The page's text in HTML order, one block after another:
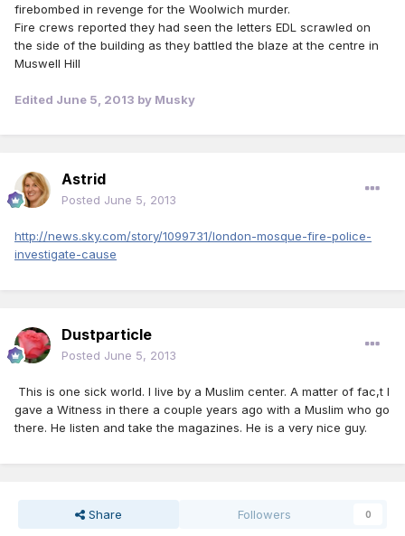
firebombed in revenge for the Woolwich murder.
Fire crews reported they had seen the letters EDL scrawled on
the side of the building as they battled the blaze at the centre in
Muswell Hill
Edited June 5, 2013 by Musky
Astrid
Posted June 5, 2013
http://news.sky.com/story/1099731/london-mosque-fire-police-
investigate-cause
Dustparticle
Posted June 5, 2013
This is one sick world. I live by a Muslim center. A matter of fac,t I
gave a Witness in there a couple years ago with a Muslim who go
there. He listen and take the magazines. He is a very nice guy.
Share Followers 0